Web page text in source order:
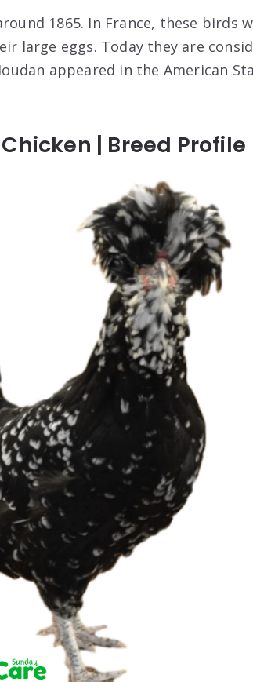
1865. In France, these birds
large eggs. Today they are
appeared in the American
| Breed Profile